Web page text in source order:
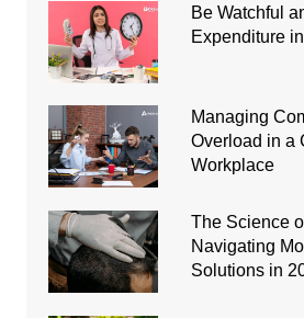
Be Watchful
Expenditure
Managing
Overload in a
Workplace
The Science
Navigating
Solutions in